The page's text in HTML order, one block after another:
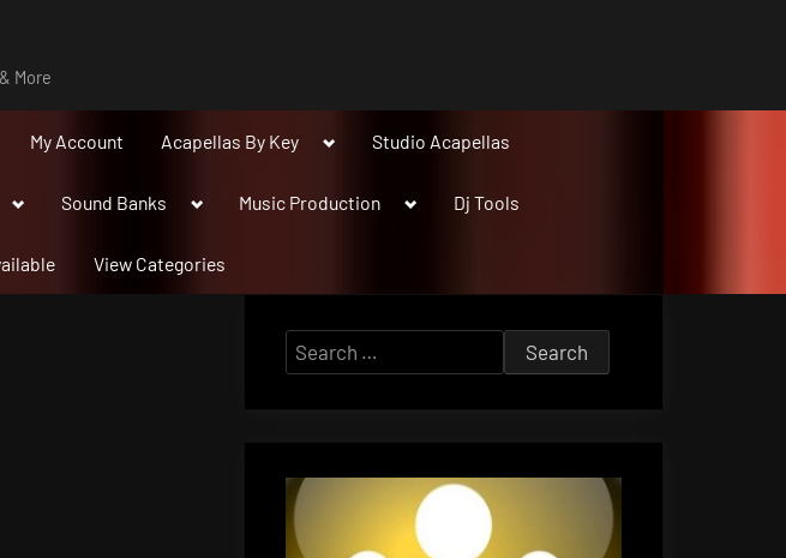
More
My Account Acapellas By Key
ToggleStudio Acapellas
ToggleSound Banks
ToggleMusic Production
ToggleDj Tools
View Categories
Search
for: